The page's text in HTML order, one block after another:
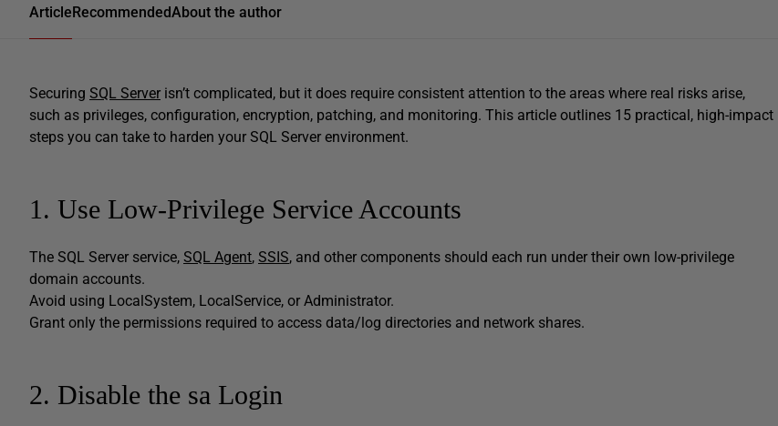
ArticleRecommendedAbout the author
Securing SQL Server isn’t complicated, but it does require consistent attention to the areas where real risks arise,
such as privileges, configuration, encryption, patching, and monitoring. This article outlines 15 practical, high-impact
steps you can take to harden your SQL Server environment.
1. Use Low-Privilege Service Accounts
The SQL Server service, SQL Agent, SSIS, and other components should each run under their own low-privilege
domain accounts.
Avoid using LocalSystem, LocalService, or Administrator.
Grant only the permissions required to access data/log directories and network shares.
2. Disable the sa Login